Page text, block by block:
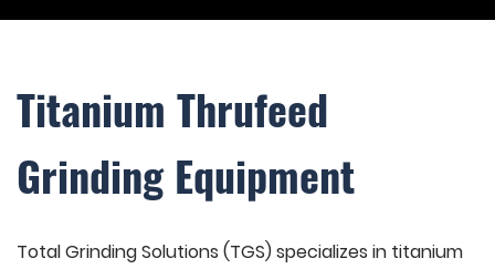
Titanium Thrufeed
Grinding Equipment
Total Grinding Solutions (TGS) specializes in titanium